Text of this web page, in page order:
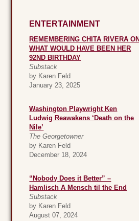
ENTERTAINMENT
REMEMBERING CHITA RIVERA ON
WHAT WOULD HAVE BEEN HER
92ND BIRTHDAY
Substack
by Karen Feld
January 23, 2025
Washington Playwright Ken
Ludwig Reawakens ‘Death on the
Nile’
The Georgetowner
by Karen Feld
December 18, 2024
“Nobody Does it Better” –
Hamlisch A Mensch til the End
Substack
by Karen Feld
August 07, 2024